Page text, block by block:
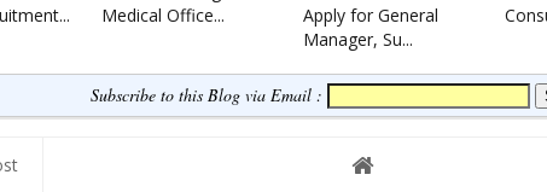
Medical Office...
Apply for General
Manager, Su...
Subscribe to this Blog via Email :